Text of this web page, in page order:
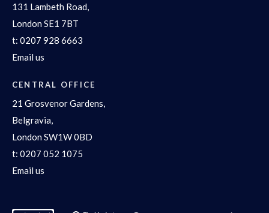
131 Lambeth Road,
London SE1 7BT
t: 0207 928 6663
Email us
CENTRAL OFFICE
21 Grosvenor Gardens,
Belgravia,
London SW1W 0BD
t: 0207 052 1075
Email us